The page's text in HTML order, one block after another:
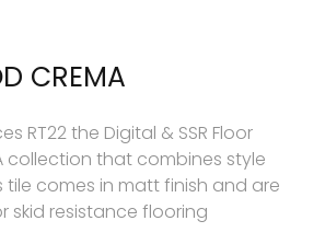
CREMA
RT22 the Digital & SSR Floor
collection that combines style
tile comes in matt finish and are
skid resistance flooring